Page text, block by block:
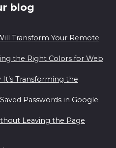
blog
Transform Your Remote
the Right Colors for Web
Transforming the
Passwords in Google
Leaving the Page